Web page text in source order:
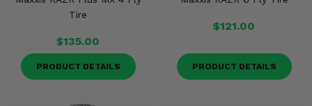
Tire
$135.00
PRODUCT DETAILS
$121.00
PRODUCT DETAILS